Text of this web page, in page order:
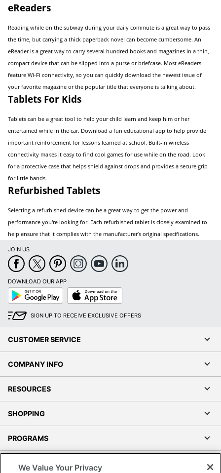
eReaders
Reading while on the subway during your daily commute is a great way to pass
the time, but carrying a thick paperback novel can become cumbersome. An
eReader is a great way to carry several hundred books and magazines in a thin,
compact device that can be slipped into a purse or briefcase. Most eReaders
feature Wi-Fi connectivity, so you can quickly download the newest issue of
your favorite magazine or the popular title that everyone is talking about.
Tablets For Kids
Tablets can be a great tool to help your child learn and keep him or her
entertained while in the car. Download a fun educational app to help provide
important reinforcement for lessons learned at school. Built-in wireless
connectivity makes it easy to find cool games for use while on the road. Look
for a protective case that helps shield against drops and provides a secure grip
for little hands.
Refurbished Tablets
Selecting a refurbished device can be a great way to get the power and
performance you're looking for. Each refurbished tablet is closely examined to
help ensure that it complies with the manufacturer’s original specifications.
JOIN US
DOWNLOAD OUR APP
Google
Play
App
Store
SIGN UP TO RECEIVE EXCLUSIVE OFFERS
CUSTOMER SERVICE
COMPANY INFO
RESOURCES
SHOPPING
PROGRAMS
We Value Your Privacy